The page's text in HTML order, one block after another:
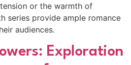
or the warmth of
series provide ample romance
audiences.
Exploration